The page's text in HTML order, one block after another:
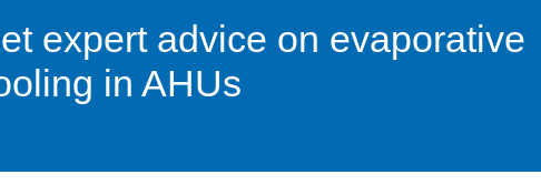
expert advice on evaporative
in AHUs